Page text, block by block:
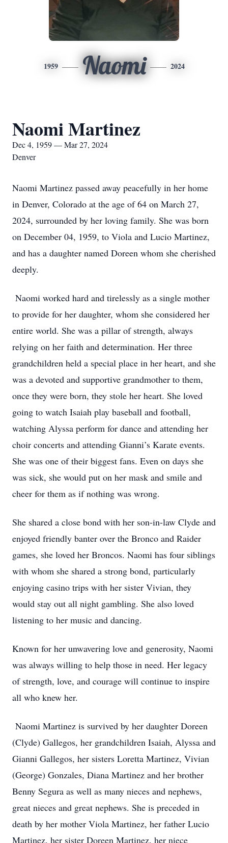
1959 Naomi 2024
Naomi Martinez
Dec 4, 1959 — Mar 27, 2024
Denver
Naomi Martinez passed away peacefully in her home
in Denver, Colorado at the age of 64 on March 27,
2024, surrounded by her loving family. She was born
on December 04, 1959, to Viola and Lucio Martinez,
and has a daughter named Doreen whom she cherished
deeply.
Naomi worked hard and tirelessly as a single mother
to provide for her daughter, whom she considered her
entire world. She was a pillar of strength, always
relying on her faith and determination. Her three
grandchildren held a special place in her heart, and she
was a devoted and supportive grandmother to them,
once they were born, they stole her heart. She loved
going to watch Isaiah play baseball and football,
watching Alyssa perform for dance and attending her
choir concerts and attending Gianni’s Karate events.
She was one of their biggest fans. Even on days she
was sick, she would put on her mask and smile and
cheer for them as if nothing was wrong.
She shared a close bond with her son-in-law Clyde and
enjoyed friendly banter over the Bronco and Raider
games, she loved her Broncos. Naomi has four siblings
with whom she shared a strong bond, particularly
enjoying casino trips with her sister Vivian, they
would stay out all night gambling. She also loved
listening to her music and dancing.
Known for her unwavering love and generosity, Naomi
was always willing to help those in need. Her legacy
of strength, love, and courage will continue to inspire
all who knew her.
Naomi Martinez is survived by her daughter Doreen
(Clyde) Gallegos, her grandchildren Isaiah, Alyssa and
Gianni Gallegos, her sisters Loretta Martinez, Vivian
(George) Gonzales, Diana Martinez and her brother
Benny Segura as well as many nieces and nephews,
great nieces and great nephews. She is preceded in
death by her mother Viola Martinez, her father Lucio
Martinez, her sister Doreen Martinez, her niece